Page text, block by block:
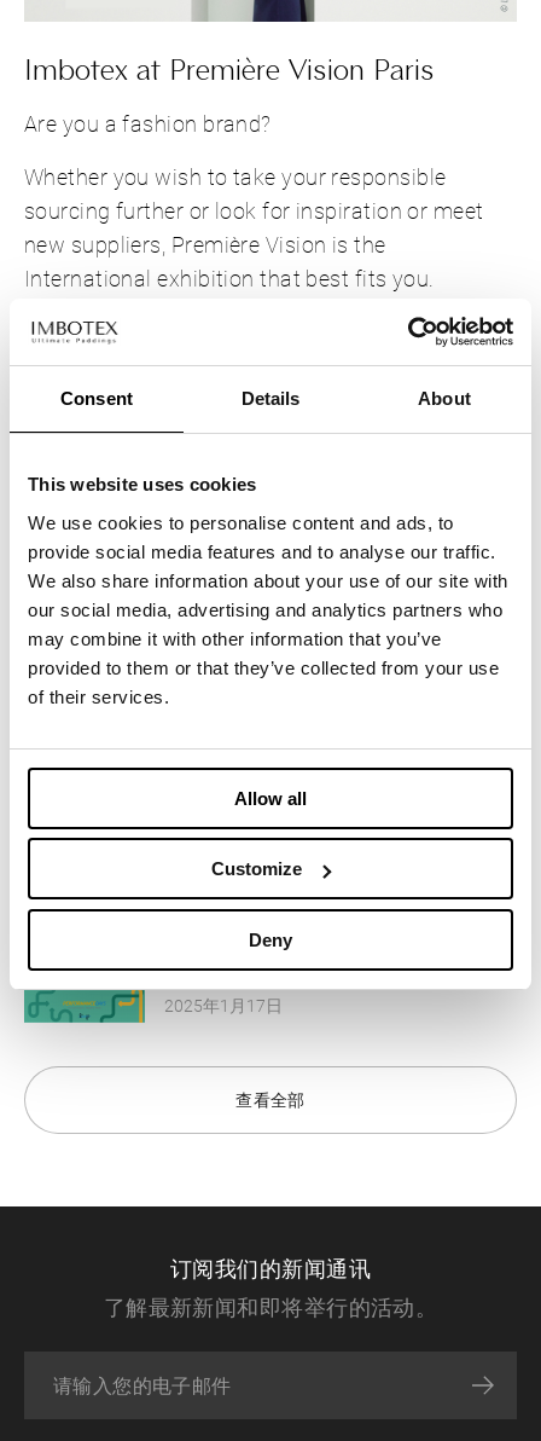
Consent Details About
This website uses cookies
We use cookies to personalise content and ads, to
provide social media features and to analyse our traffic.
We also share information about your use of our site with
our social media, advertising and analytics partners who
may combine it with other information that you’ve
provided to them or that they’ve collected from your use
of their services.
Allow all
Customize
Deny
Imbotex at Première Vision Paris
Are you a fashion brand?
Whether you wish to take your responsible
sourcing further or look for inspiration or meet
new suppliers, Première Vision is the
International exhibition that best fits you.
Can't wait to see you at the show.
您可能感兴趣的内容
April 14-16, 2025 - Imbotex at
Functional Fabric Fair
2025年2月14日
March 11-12, 2025 - Imbotex at
Functional Textiles Shanghai
2025年1月17日
Performance Days
查看全部
订阅我们的新闻通讯
了解最新新闻和即将举行的活动。